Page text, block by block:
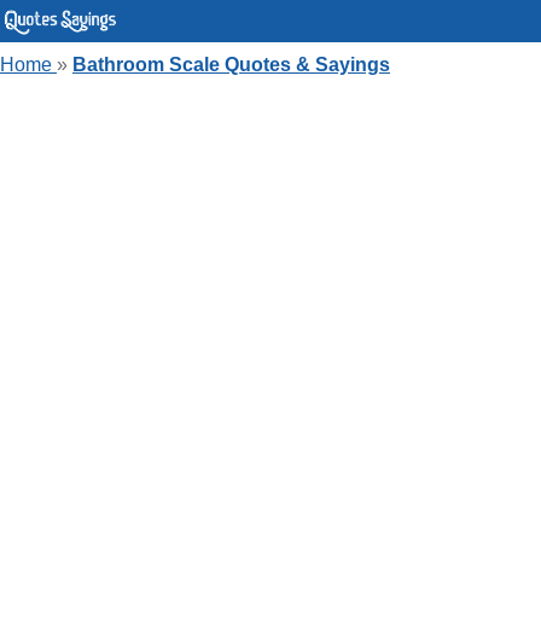
Home » Bathroom Scale Quotes & Sayings